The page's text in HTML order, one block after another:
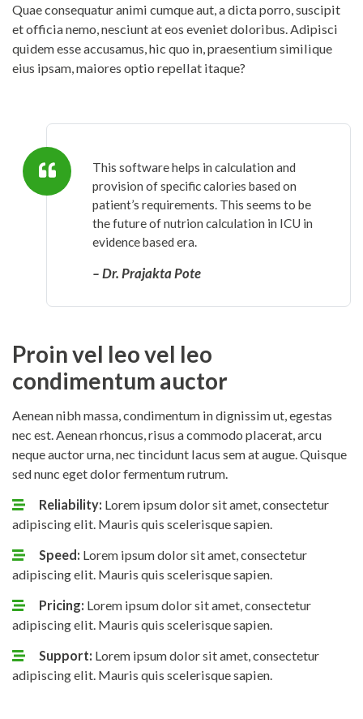
Quae consequatur animi cumque aut, a dicta porro, suscipit
et officia nemo, nesciunt at eos eveniet doloribus. Adipisci
quidem esse accusamus, hic quo in, praesentium similique
eius ipsam, maiores optio repellat itaque?
This software helps in calculation and
provision of specific calories based on
patient’s requirements. This seems to be
the future of nutrion calculation in ICU in
evidence based era.
– Dr. Prajakta Pote
Proin vel leo vel leo
condimentum auctor
Aenean nibh massa, condimentum in dignissim ut, egestas
nec est. Aenean rhoncus, risus a commodo placerat, arcu
neque auctor urna, nec tincidunt lacus sem at augue. Quisque
sed nunc eget dolor fermentum rutrum.
Reliability: Lorem ipsum dolor sit amet, consectetur
adipiscing elit. Mauris quis scelerisque sapien.
Speed: Lorem ipsum dolor sit amet, consectetur
adipiscing elit. Mauris quis scelerisque sapien.
Pricing: Lorem ipsum dolor sit amet, consectetur
adipiscing elit. Mauris quis scelerisque sapien.
Support: Lorem ipsum dolor sit amet, consectetur
adipiscing elit. Mauris quis scelerisque sapien.